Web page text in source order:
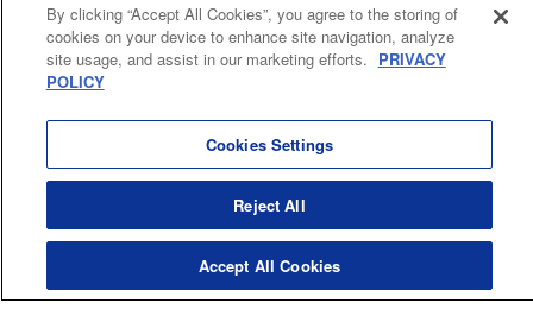
Title in Japanese: 頭文字D
Episode Details
Released: Apr 13, 2023
Book Length: 14 pages
Price: 69p
Cal. Bus & Prof. Code
Manga Reader
Notations based on the Act on Specified Commercial Transactions and the Act on
Payment Service
K MANGA is an authorized digital distribution service.
KODANSHA LTD.
By clicking “Accept All Cookies”, you agree to the storing of
cookies on your device to enhance site navigation, analyze
site usage, and assist in our marketing efforts. PRIVACY
POLICY
Cookies Settings
Reject All
Accept All Cookies